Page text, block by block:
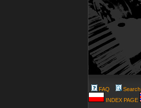
FAQ Search
INDEX PAGE